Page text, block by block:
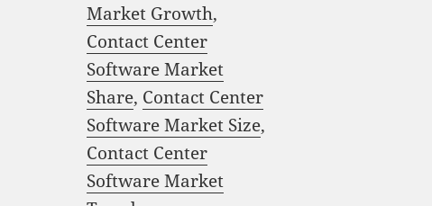
Market Growth,
Contact Center
Software Market
Share, Contact Center
Software Market Size,
Contact Center
Software Market